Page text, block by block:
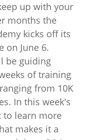
up with your
months the
kicks off its
on June 6.
be guiding
of training
from 10K
In this week's
to learn more
makes it a